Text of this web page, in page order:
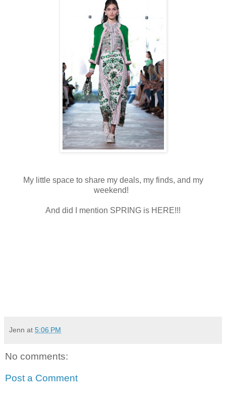
My little space to share my deals, my finds, and my
weekend!
And did I mention SPRING is HERE!!!
Jenn at 5:06 PM
No comments:
Post a Comment